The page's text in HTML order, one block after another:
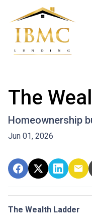
The
Homeownership
Jun 01, 2026
The Wealth Ladder